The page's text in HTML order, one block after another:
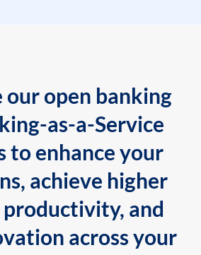
open banking
as-a-Service
to enhance your
achieve higher
productivity, and
across your